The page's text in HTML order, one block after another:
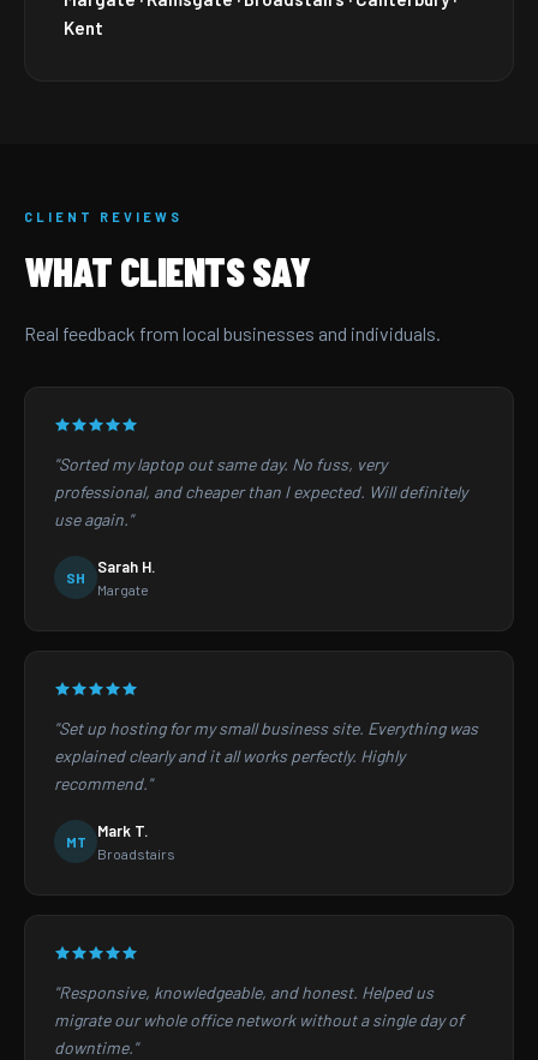
Kent
CLIENT REVIEWS
WHAT CLIENTS SAY
Real feedback from local businesses and individuals.
"Sorted my laptop out same day. No fuss, very
professional, and cheaper than I expected. Will definitely
use again."
SH
Sarah H.
Margate
"Set up hosting for my small business site. Everything was
explained clearly and it all works perfectly. Highly
recommend."
MT
Mark T.
Broadstairs
"Responsive, knowledgeable, and honest. Helped us
migrate our whole office network without a single day of
downtime."